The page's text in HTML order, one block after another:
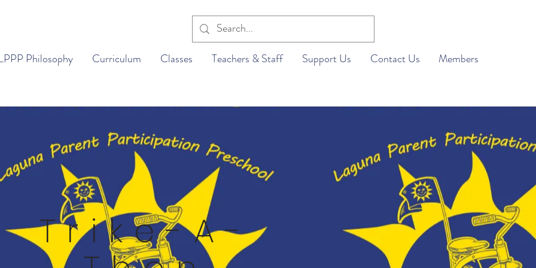
Philosophy Curriculum Classes Teachers & Staff Support Us Contact Us Members
Trike-A-